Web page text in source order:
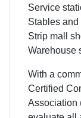
Service
Stables and
Strip mall
Warehouse
With a
Certified
Association